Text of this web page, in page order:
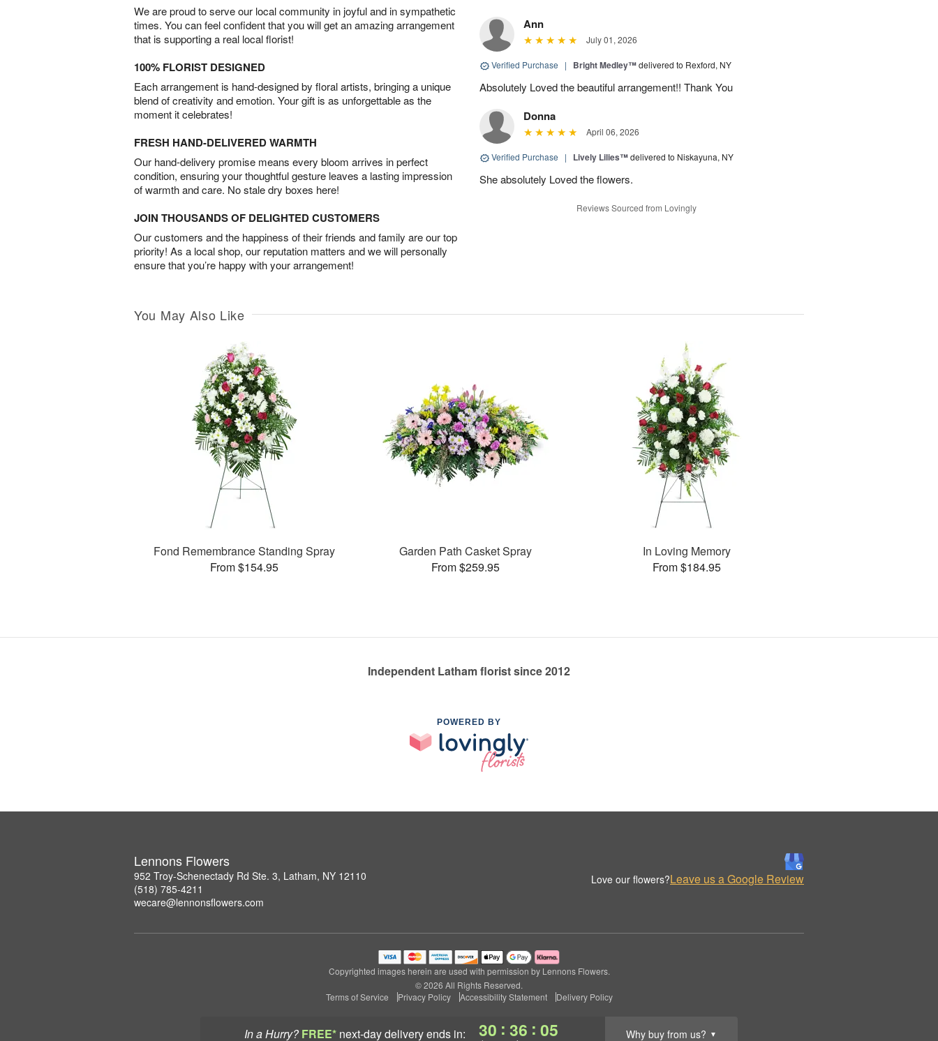
In a Hurry? FREE* next-day deliveryends in: 30 : 36 : 04 Why buy from us? ▼
We are proud to serve our local community in joyful and in sympathetic
times. You can feel confident that you will get an amazing arrangement
that is supporting a real local florist!
100% FLORIST DESIGNED
Each arrangement is hand-designed by floral artists, bringing a unique
blend of creativity and emotion. Your gift is as unforgettable as the
moment it celebrates!
FRESH HAND-DELIVERED WARMTH
Our hand-delivery promise means every bloom arrives in perfect
condition, ensuring your thoughtful gesture leaves a lasting impression
of warmth and care. No stale dry boxes here!
JOIN THOUSANDS OF DELIGHTED CUSTOMERS
Our customers and the happiness of their friends and family are our top
priority! As a local shop, our reputation matters and we will personally
ensure that you’re happy with your arrangement!
Ann
July 01, 2026
Verified Purchase | Bright Medley™delivered to Rexford, NY
Absolutely Loved the beautiful arrangement!! Thank You
Donna
April 06, 2026
Verified Purchase | Lively Lilies™delivered to Niskayuna, NY
She absolutely Loved the flowers.
Reviews Sourced from Lovingly
You May Also Like
Fond Remembrance Standing Spray
From $154.95
Garden Path Casket Spray
From $259.95
In Loving Memory
From $184.95
Independent Latham florist since 2012
POWERED BY
Lennons Flowers
952 Troy-Schenectady Rd Ste. 3, Latham, NY 12110
(518) 785-4211
wecare@lennonsflowers.com
Love our flowers?Leave us a Google Review
Copyrighted images herein are used with permission by Lennons Flowers.
© 2026 All Rights Reserved.
Terms of Service
Privacy Policy Accessibility Statement Delivery Policy